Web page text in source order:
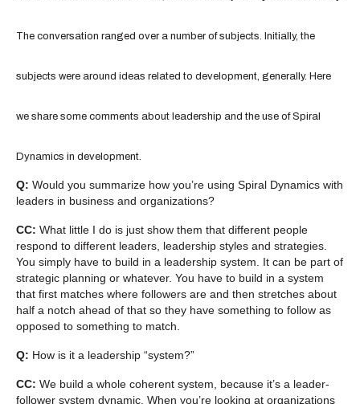
The conversation ranged over a number of subjects. Initially, the
subjects were around ideas related to development, generally. Here
we share some comments about leadership and the use of Spiral
Dynamics in development.
Q: Would you summarize how you’re using Spiral Dynamics with
leaders in business and organizations?
CC: What little I do is just show them that different people
respond to different leaders, leadership styles and strategies.
You simply have to build in a leadership system. It can be part of
strategic planning or whatever. You have to build in a system
that first matches where followers are and then stretches about
half a notch ahead of that so they have something to follow as
opposed to something to match.
Q: How is it a leadership “system?”
CC: We build a whole coherent system, because it’s a leader-
follower system dynamic. When you’re looking at organizations